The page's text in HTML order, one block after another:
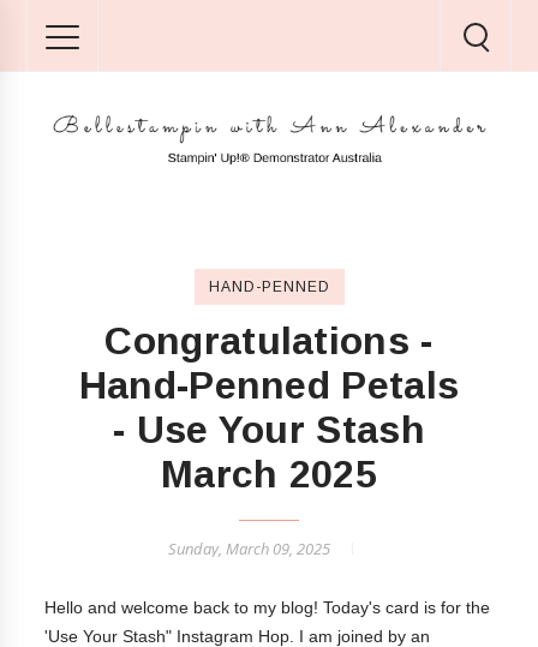
HAND-PENNED
Congratulations -
Hand-Penned Petals
- Use Your Stash
March 2025
Sunday, March 09, 2025
Hello and welcome back to my blog! Today's card is for the
'Use Your Stash" Instagram Hop. I am joined by an